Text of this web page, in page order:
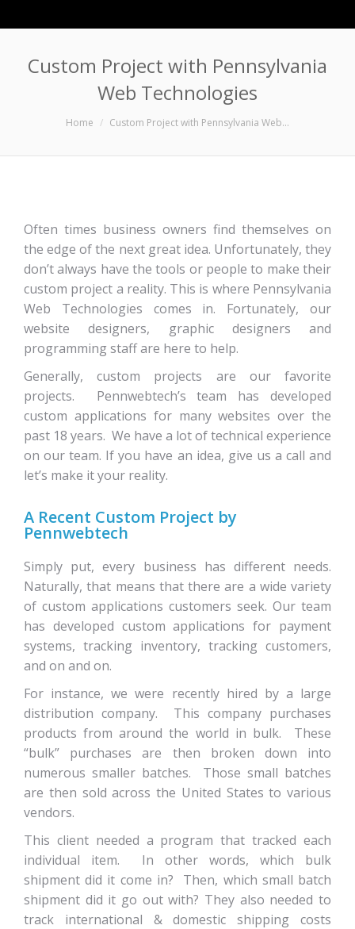
Custom Project with Pennsylvania
Web Technologies
You are here:
Home Custom Project with Pennsylvania Web…
Often times business owners find themselves on
the edge of the next great idea. Unfortunately, they
don’t always have the tools or people to make their
custom project a reality. This is where Pennsylvania
Web Technologies comes in. Fortunately, our
website designers, graphic designers and
programming staff are here to help.
Generally, custom projects are our favorite
projects. Pennwebtech’s team has developed
custom applications for many websites over the
past 18 years. We have a lot of technical experience
on our team. If you have an idea, give us a call and
let’s make it your reality.
A Recent Custom Project by
Pennwebtech
Simply put, every business has different needs.
Naturally, that means that there are a wide variety
of custom applications customers seek. Our team
has developed custom applications for payment
systems, tracking inventory, tracking customers,
and on and on.
For instance, we were recently hired by a large
distribution company. This company purchases
products from around the world in bulk. These
“bulk” purchases are then broken down into
numerous smaller batches. Those small batches
are then sold across the United States to various
vendors.
This client needed a program that tracked each
individual item. In other words, which bulk
shipment did it come in? Then, which small batch
shipment did it go out with? They also needed to
track international & domestic shipping costs